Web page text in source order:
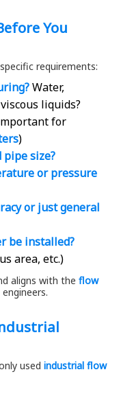
You
requirements:
Water,
liquids?
for
)
size?
or pressure
or just general
be installed?
area, etc.)
aligns with the flow
used industrial flow